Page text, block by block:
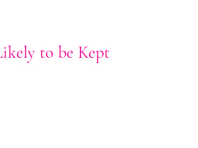
to be Kept